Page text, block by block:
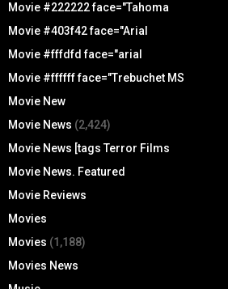
Movie #222222 face="Tahoma
Movie #403f42 face="Arial
Movie #fffdfd face="arial
Movie #ffffff face="Trebuchet MS
Movie New
Movie News (2,424)
Movie News [tags Terror Films
Movie News. Featured
Movie Reviews
Movies
Movies (1,188)
Movies News